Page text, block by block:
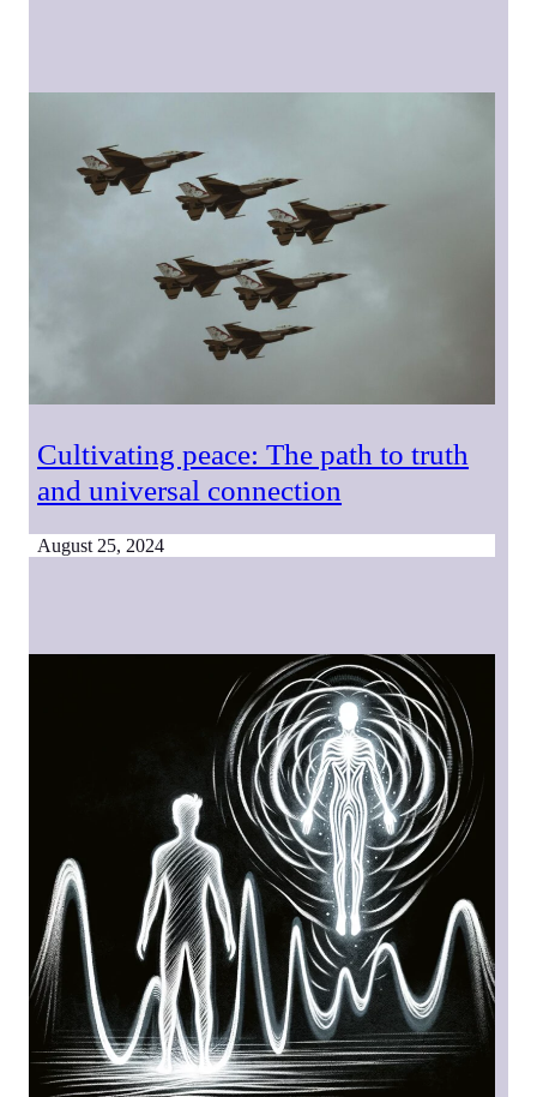
Cultivating peace: The path to truth
and universal connection
August 25, 2024